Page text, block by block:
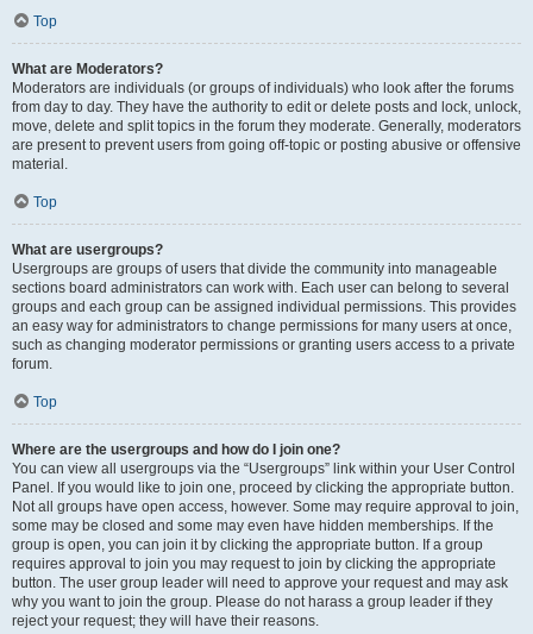
Top
What are Moderators?
Moderators are individuals (or groups of individuals) who look after the forums
from day to day. They have the authority to edit or delete posts and lock, unlock,
move, delete and split topics in the forum they moderate. Generally, moderators
are present to prevent users from going off-topic or posting abusive or offensive
material.
Top
What are usergroups?
Usergroups are groups of users that divide the community into manageable
sections board administrators can work with. Each user can belong to several
groups and each group can be assigned individual permissions. This provides
an easy way for administrators to change permissions for many users at once,
such as changing moderator permissions or granting users access to a private
forum.
Top
Where are the usergroups and how do I join one?
You can view all usergroups via the “Usergroups” link within your User Control
Panel. If you would like to join one, proceed by clicking the appropriate button.
Not all groups have open access, however. Some may require approval to join,
some may be closed and some may even have hidden memberships. If the
group is open, you can join it by clicking the appropriate button. If a group
requires approval to join you may request to join by clicking the appropriate
button. The user group leader will need to approve your request and may ask
why you want to join the group. Please do not harass a group leader if they
reject your request; they will have their reasons.